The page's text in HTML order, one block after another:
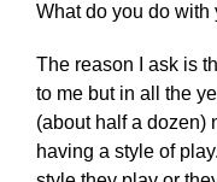
What do you do with
The reason I ask is
to me but in all the
(about half a dozen)
having a style of